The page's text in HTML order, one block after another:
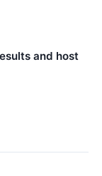
and host